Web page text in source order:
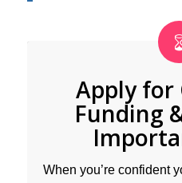
Apply for
Funding
When you’re confident